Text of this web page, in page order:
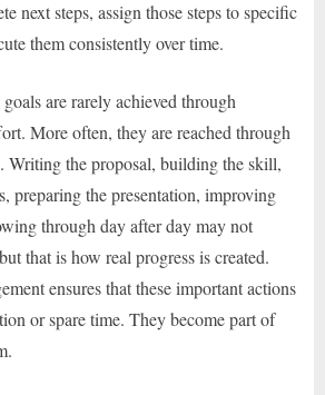
next steps, assign those steps to specific
them consistently over time.
are rarely achieved through
More often, they are reached through
Writing the proposal, building the skill,
preparing the presentation, improving
through day after day may not
that is how real progress is created.
ensures that these important actions
or spare time. They become part of